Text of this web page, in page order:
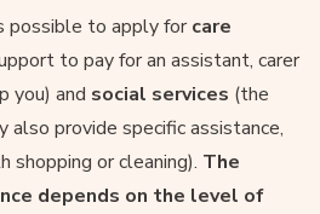
possible to apply forcare
to pay for an assistant, carer
you) and social services (the
also provide specific assistance,
shopping or cleaning). The
depends on the level of